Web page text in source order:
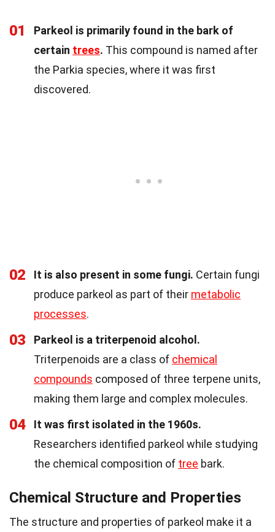
01
Parkeol is primarily found in the bark of
certain trees. This compound is named after
the Parkia species, where it was first
discovered.
02 It is also present in some fungi. Certain fungi
produce parkeol as part of their metabolic
processes.
03
Parkeol is a triterpenoid alcohol.
Triterpenoids are a class of chemical
compounds composed of three terpene units,
making them large and complex molecules.
04
It was first isolated in the 1960s.
Researchers identified parkeol while studying
the chemical composition of tree bark.
Chemical Structure and Properties
The structure and properties of parkeol make it a